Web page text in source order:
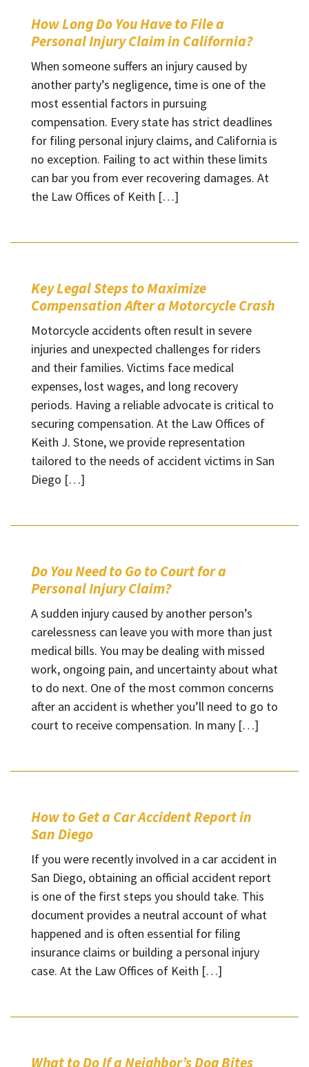
How Long Do You Have to File a
Personal Injury Claim in California?
When someone suffers an injury caused by
another party’s negligence, time is one of the
most essential factors in pursuing
compensation. Every state has strict deadlines
for filing personal injury claims, and California is
no exception. Failing to act within these limits
can bar you from ever recovering damages. At
the Law Offices of Keith […]
Key Legal Steps to Maximize
Compensation After a Motorcycle Crash
Motorcycle accidents often result in severe
injuries and unexpected challenges for riders
and their families. Victims face medical
expenses, lost wages, and long recovery
periods. Having a reliable advocate is critical to
securing compensation. At the Law Offices of
Keith J. Stone, we provide representation
tailored to the needs of accident victims in San
Diego […]
Do You Need to Go to Court for a
Personal Injury Claim?
A sudden injury caused by another person’s
carelessness can leave you with more than just
medical bills. You may be dealing with missed
work, ongoing pain, and uncertainty about what
to do next. One of the most common concerns
after an accident is whether you’ll need to go to
court to receive compensation. In many […]
How to Get a Car Accident Report in
San Diego
If you were recently involved in a car accident in
San Diego, obtaining an official accident report
is one of the first steps you should take. This
document provides a neutral account of what
happened and is often essential for filing
insurance claims or building a personal injury
case. At the Law Offices of Keith […]
What to Do If a Neighbor’s Dog Bites